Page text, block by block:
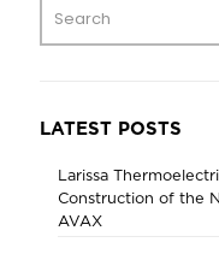
LATEST POSTS
Larissa
Construction of the
AVAX